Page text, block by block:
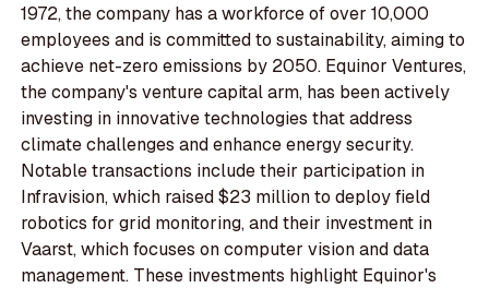
1972, the company has a workforce of over 10,000
employees and is committed to sustainability, aiming to
achieve net-zero emissions by 2050. Equinor Ventures,
the company's venture capital arm, has been actively
investing in innovative technologies that address
climate challenges and enhance energy security.
Notable transactions include their participation in
Infravision, which raised $23 million to deploy field
robotics for grid monitoring, and their investment in
Vaarst, which focuses on computer vision and data
management. These investments highlight Equinor's